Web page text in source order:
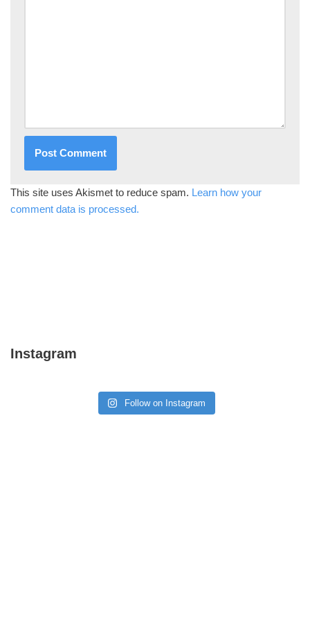
This site uses Akismet to reduce spam. Learn how your
comment data is processed.
Instagram
Follow on Instagram